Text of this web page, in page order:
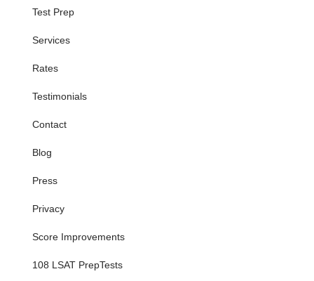
Test Prep
Services
Rates
Testimonials
Contact
Blog
Press
Privacy
Score Improvements
108 LSAT PrepTests